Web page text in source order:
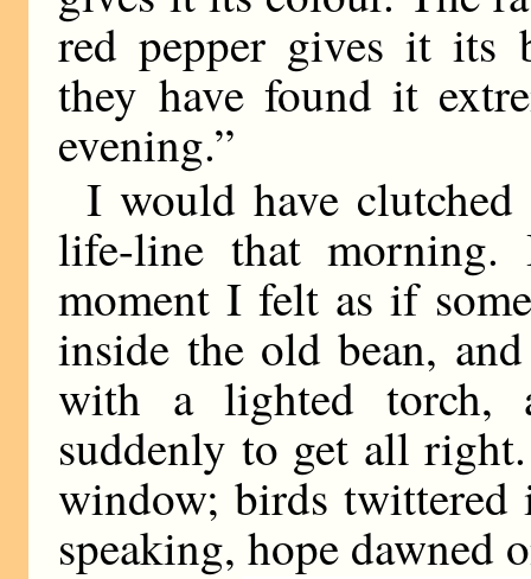
red pepper gives it its
they have found it
evening.”
I would have
life-line that
moment I felt as if
inside the old bean,
with a lighted torch,
suddenly to get all
window; birds twittered
speaking, hope dawned